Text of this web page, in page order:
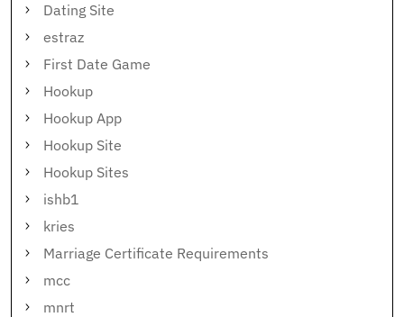
Dating Site
estraz
First Date Game
Hookup
Hookup App
Hookup Site
Hookup Sites
ishb1
kries
Marriage Certificate Requirements
mcc
mnrt